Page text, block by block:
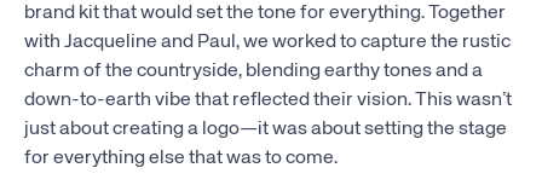
brand kit that would set the tone for everything. Together
with Jacqueline and Paul, we worked to capture the rustic
charm of the countryside, blending earthy tones and a
down-to-earth vibe that reflected their vision. This wasn’t
just about creating a logo—it was about setting the stage
for everything else that was to come.